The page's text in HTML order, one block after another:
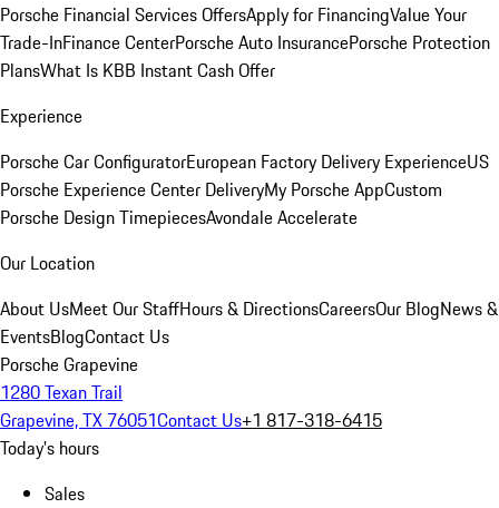
Porsche Financial Services OffersApply for FinancingValue Your
Trade-InFinance CenterPorsche Auto InsurancePorsche Protection
PlansWhat Is KBB Instant Cash Offer
Experience
Porsche Car ConfiguratorEuropean Factory Delivery ExperienceUS
Porsche Experience Center DeliveryMy Porsche AppCustom
Porsche Design TimepiecesAvondale Accelerate
Our Location
About UsMeet Our StaffHours & DirectionsCareersOur BlogNews &
EventsBlogContact Us
Porsche Grapevine
1280 Texan Trail
Grapevine, TX 76051Contact Us+1 817-318-6415
Today's hours
Sales